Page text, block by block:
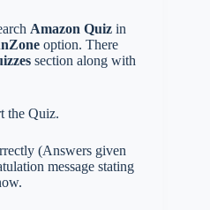
Amazon Quiz in
option. There
section along with
the Quiz.
(Answers given
message stating